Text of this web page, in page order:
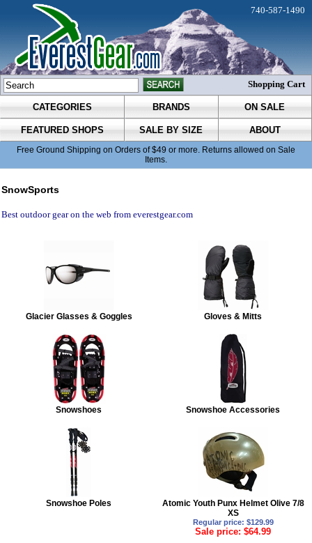
CATEGORIES BRANDS ON SALE
FEATURED SHOPS SALE BY SIZE ABOUT
Free Ground Shipping on Orders of $49 or more. Returns allowed on Sale
Items.
740-587-1490
Shopping Cart
SnowSports
Best outdoor gear on the web from everestgear.com
Glacier Glasses & Goggles Gloves & Mitts
Snowshoes Snowshoe Accessories
Snowshoe Poles
Atomic Youth Punx Helmet Olive 7/8
XS
Regular price: $129.99
Sale price: $64.99